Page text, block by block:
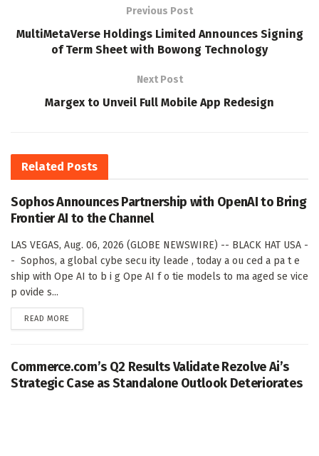
Previous Post
MultiMetaVerse Holdings Limited Announces Signing
of Term Sheet with Bowong Technology
Next Post
Margex to Unveil Full Mobile App Redesign
Related Posts
Sophos Announces Partnership with OpenAI to Bring
Frontier AI to the Channel
LAS VEGAS, Aug. 06, 2026 (GLOBE NEWSWIRE) -- BLACK HAT USA -
- Sophos, a global cybe secu ity leade , today a ou ced a pa t e
ship with Ope AI to b i g Ope AI f o tie models to ma aged se vice
p ovide s...
READ MORE
Commerce.com’s Q2 Results Validate Rezolve Ai’s
Strategic Case as Standalone Outlook Deteriorates